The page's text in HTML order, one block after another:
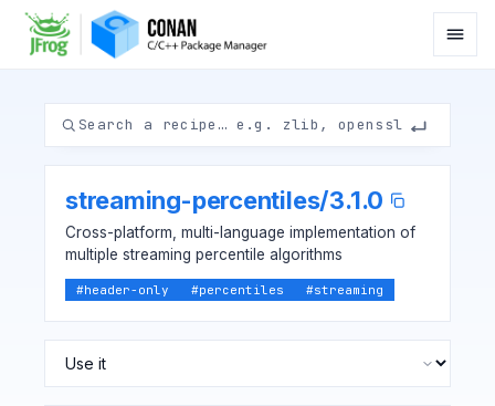
streaming-percentiles/3.1.0
Cross-platform, multi-language implementation of
multiple streaming percentile algorithms
#header-only #percentiles #streaming